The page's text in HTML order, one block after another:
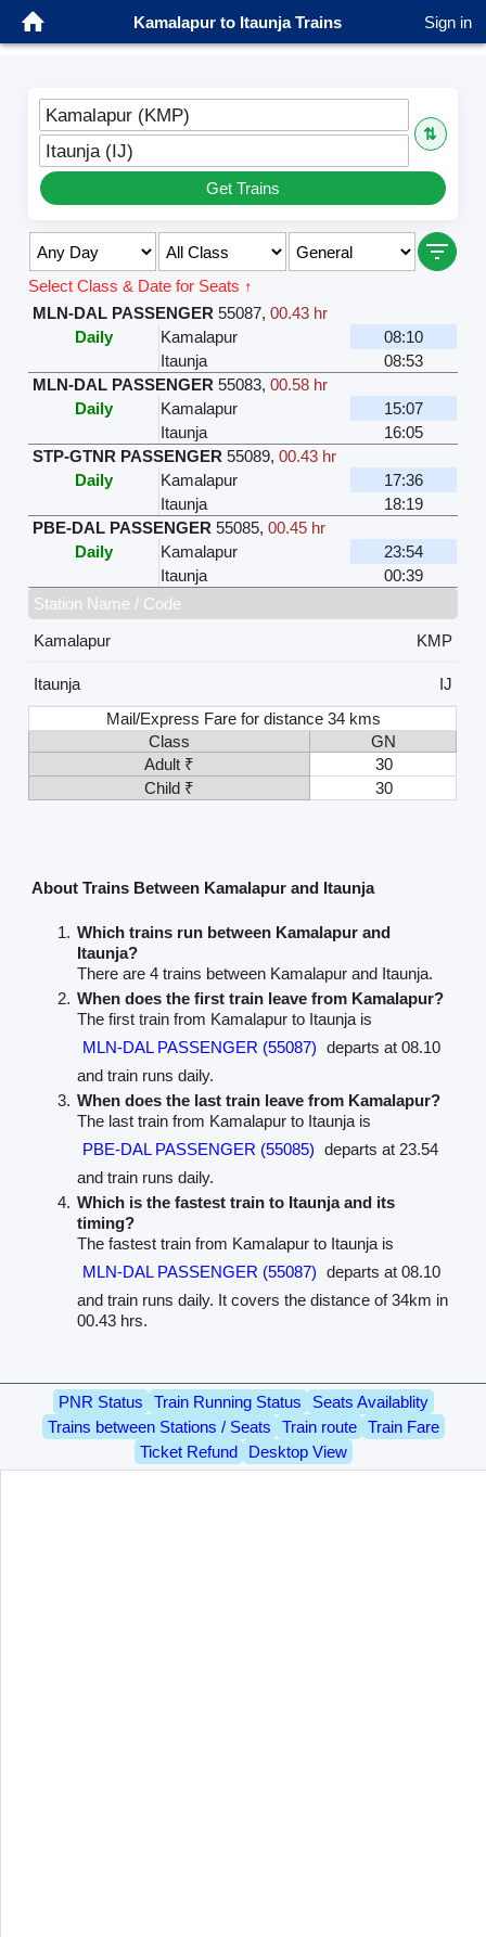
Kamalapur to Itaunja Trains Sign in
Kamalapur (KMP)
⇅
Itaunja (IJ)
Get Trains
Select Class & Date for Seats ↑
MLN-DAL PASSENGER 55087,00.43 hr
Daily
Kamalapur
08:10
Itaunja
08:53
MLN-DAL PASSENGER 55083,00.58 hr
Daily
Kamalapur
15:07
Itaunja
16:05
STP-GTNR PASSENGER 55089,00.43 hr
Daily
Kamalapur
17:36
Itaunja
18:19
PBE-DAL PASSENGER 55085,00.45 hr
Daily
Kamalapur
23:54
Itaunja
00:39
Station Name / Code
Kamalapur
KMP
Itaunja
IJ
Mail/Express Fare for distance 34 kms
Class
GN
Adult ₹
30
Child ₹
30
About Trains Between Kamalapur and Itaunja
Which trains run between Kamalapur and
Itaunja?
There are 4 trains between Kamalapur and Itaunja.
When does the first train leave from Kamalapur?
The first train from Kamalapur to Itaunja is
MLN-DAL PASSENGER (55087) departs at 08.10
and train runs daily.
When does the last train leave from Kamalapur?
The last train from Kamalapur to Itaunja is
PBE-DAL PASSENGER (55085) departs at 23.54
and train runs daily.
Which is the fastest train to Itaunja and its
timing?
The fastest train from Kamalapur to Itaunja is
MLN-DAL PASSENGER (55087) departs at 08.10
and train runs daily. It covers the distance of 34km in
00.43 hrs.
PNR Status Train Running Status
Seats Availablity
Trains between Stations / Seats
Train route
Train Fare
Ticket Refund
Desktop View